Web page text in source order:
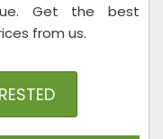
Get the best
from us.